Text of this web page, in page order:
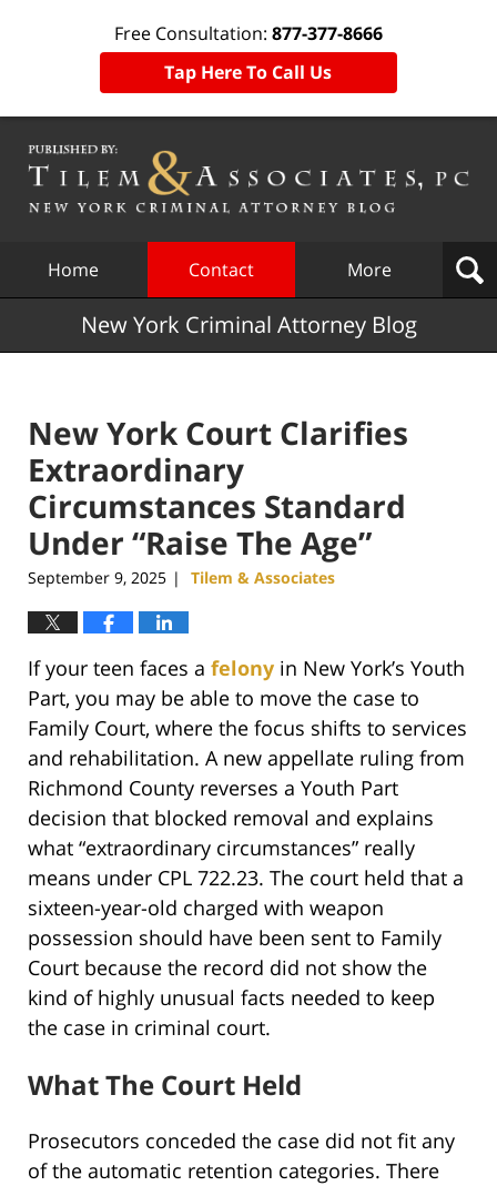
Free Consultation: 877-377-8666
Tap Here To Call Us
Home Contact More
New York Criminal Attorney Blog
New York Court Clarifies
Extraordinary
Circumstances Standard
Under “Raise The Age”
September 9, 2025 | Tilem & Associates
If your teen faces a felony in New York’s Youth
Part, you may be able to move the case to
Family Court, where the focus shifts to services
and rehabilitation. A new appellate ruling from
Richmond County reverses a Youth Part
decision that blocked removal and explains
what “extraordinary circumstances” really
means under CPL 722.23. The court held that a
sixteen-year-old charged with weapon
possession should have been sent to Family
Court because the record did not show the
kind of highly unusual facts needed to keep
the case in criminal court.
What The Court Held
Prosecutors conceded the case did not fit any
of the automatic retention categories. There